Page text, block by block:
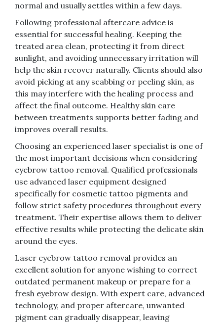
normal and usually settles within a few days.
Following professional aftercare advice is
essential for successful healing. Keeping the
treated area clean, protecting it from direct
sunlight, and avoiding unnecessary irritation will
help the skin recover naturally. Clients should also
avoid picking at any scabbing or peeling skin, as
this may interfere with the healing process and
affect the final outcome. Healthy skin care
between treatments supports better fading and
improves overall results.
Choosing an experienced laser specialist is one of
the most important decisions when considering
eyebrow tattoo removal. Qualified professionals
use advanced laser equipment designed
specifically for cosmetic tattoo pigments and
follow strict safety procedures throughout every
treatment. Their expertise allows them to deliver
effective results while protecting the delicate skin
around the eyes.
Laser eyebrow tattoo removal provides an
excellent solution for anyone wishing to correct
outdated permanent makeup or prepare for a
fresh eyebrow design. With expert care, advanced
technology, and proper aftercare, unwanted
pigment can gradually disappear, leaving